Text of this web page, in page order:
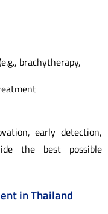
brachytherapy,
early detection,
the best possible
in Thailand